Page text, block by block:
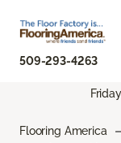
509-293-4263
Flooring America